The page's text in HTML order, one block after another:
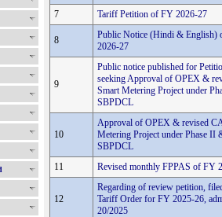
7
Tariff Petition of FY 2026-27
8
Public Notice (Hindi & English)
2026-27
9
Public notice published for
seeking Approval of OPEX &
Smart Metering Project under
SBPDCL
10
Approval of OPEX & revised
Metering Project under Phase II
SBPDCL
11
Revised monthly FPPAS of FY
12
Regarding of review petition,
Tariff Order for FY 2025-26,
20/2025